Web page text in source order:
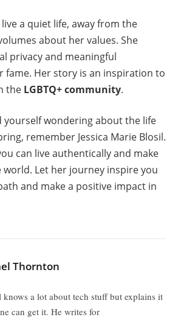
live a quiet life, away from the
about her values. She
privacy and meaningful
fame. Her story is an inspiration to
the LGBTQ+ community.
yourself wondering about the life
remember Jessica Marie Blosil.
can live authentically and make
Let her journey inspire you
and make a positive impact in
Thornton
knows a lot about tech stuff but explains it
can get it. He writes for